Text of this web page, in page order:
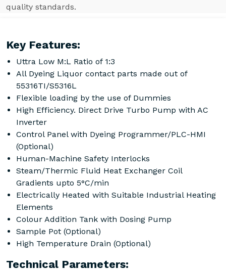
quality standards.
Key Features:
Uttra Low M:L Ratio of 1:3
All Dyeing Liquor contact parts made out of
55316TI/S5316L
Flexible loading by the use of Dummies
High Efficiency. Direct Drive Turbo Pump with AC
Inverter
Control Panel with Dyeing Programmer/PLC-HMI
(Optional)
Human-Machine Safety Interlocks
Steam/Thermic Fluid Heat Exchanger Coil
Gradients upto 5°C/min
Electrically Heated with Suitable Industrial Heating
Elements
Colour Addition Tank with Dosing Pump
Sample Pot (Optional)
High Temperature Drain (Optional)
Technical Parameters: